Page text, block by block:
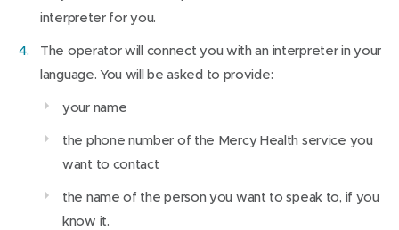
d
o
w
interpreter for you.
The operator will connect you with an interpreter in your
language. You will be asked to provide:
your name
the phone number of the Mercy Health service you
want to contact
the name of the person you want to speak to, if you
know it.